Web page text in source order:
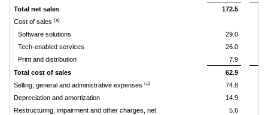
Total net sales
172.5
Cost of sales (a)
Software solutions
29.0
Tech-enabled services
26.0
Print and distribution
7.9
Total cost of sales
62.9
Selling, general and administrative expenses (a)
74.8
Depreciation and amortization
14.9
Restructuring, impairment and other charges, net
5.6